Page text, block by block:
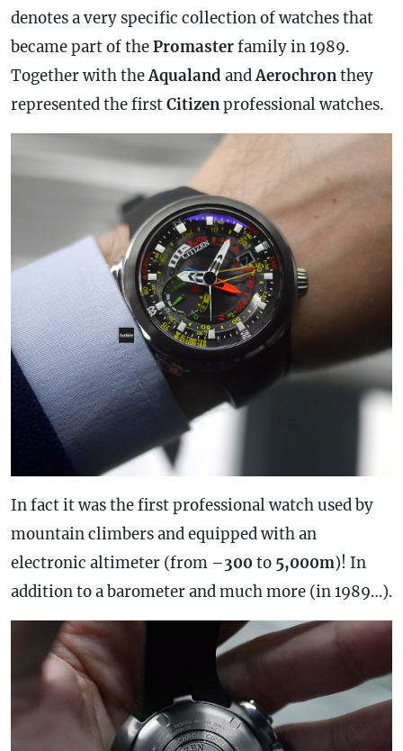
denotes a very specific collection of watches that
became part of thePromasterfamily in 1989.
Together with theAqualand andAerochronthey
represented the firstCitizenprofessional watches.
In fact it was the first professional watch used by
mountain climbers and equipped with an
electronic altimeter (from –300 to 5,000m)! In
addition to a barometer and much more (in 1989…).